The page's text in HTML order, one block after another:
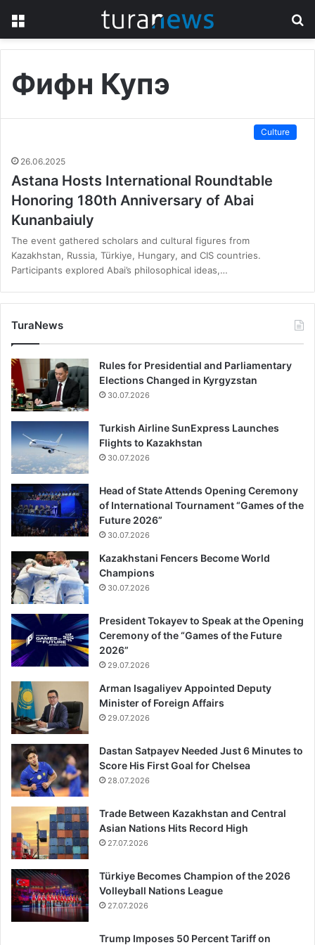
Фифн Купэ
Culture
26.06.2025
Astana Hosts International Roundtable
Honoring 180th Anniversary of Abai
Kunanbaiuly
The event gathered scholars and cultural figures from
Kazakhstan, Russia, Türkiye, Hungary, and CIS countries.
Participants explored Abai’s philosophical ideas,…
TuraNews
Rules for Presidential and Parliamentary
Elections Changed in Kyrgyzstan
30.07.2026
Turkish Airline SunExpress Launches
Flights to Kazakhstan
30.07.2026
Head of State Attends Opening Ceremony
of International Tournament “Games of the
Future 2026”
30.07.2026
Kazakhstani Fencers Become World
Champions
30.07.2026
President Tokayev to Speak at the Opening
Ceremony of the “Games of the Future
2026”
29.07.2026
Arman Isagaliyev Appointed Deputy
Minister of Foreign Affairs
29.07.2026
Dastan Satpayev Needed Just 6 Minutes to
Score His First Goal for Chelsea
28.07.2026
Trade Between Kazakhstan and Central
Asian Nations Hits Record High
27.07.2026
Türkiye Becomes Champion of the 2026
Volleyball Nations League
27.07.2026
Trump Imposes 50 Percent Tariff on